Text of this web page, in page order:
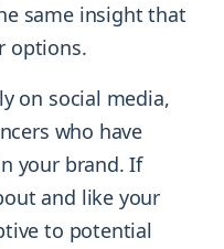
same insight that
options.
on social media,
who have
your brand. If
and like your
to potential